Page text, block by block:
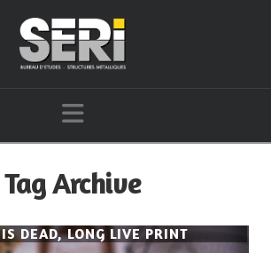
Navigation
Tag Archive
DEAD, LONG LIVE PRINT
DEAD, LONG LIVE PRINT